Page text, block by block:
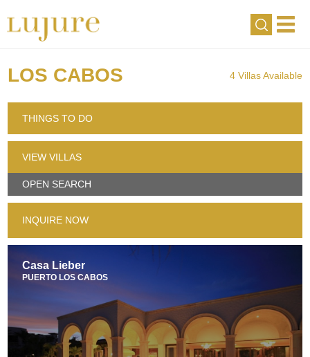
4 Villas Available
LOS CABOS
THINGS TO DO
VIEW VILLAS
OPEN SEARCH
INQUIRE NOW
Casa Lieber
PUERTO LOS CABOS